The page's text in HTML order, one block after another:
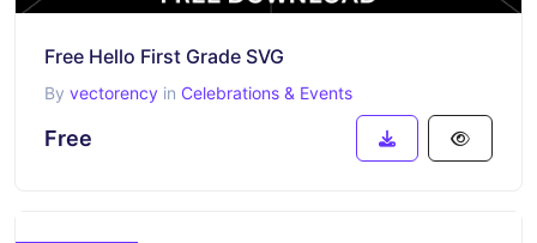
Free Hello First Grade SVG
By vectorency in Celebrations & Events
Free